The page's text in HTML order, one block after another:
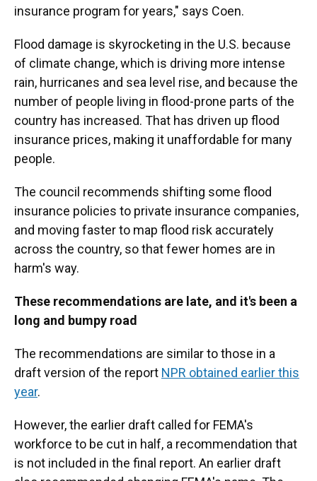
insurance program for years," says Coen.
Flood damage is skyrocketing in the U.S. because
of climate change, which is driving more intense
rain, hurricanes and sea level rise, and because the
number of people living in flood-prone parts of the
country has increased. That has driven up flood
insurance prices, making it unaffordable for many
people.
The council recommends shifting some flood
insurance policies to private insurance companies,
and moving faster to map flood risk accurately
across the country, so that fewer homes are in
harm's way.
These recommendations are late, and it's been a
long and bumpy road
The recommendations are similar to those in a
draft version of the report NPR obtained earlier this
year.
However, the earlier draft called for FEMA's
workforce to be cut in half, a recommendation that
is not included in the final report. An earlier draft